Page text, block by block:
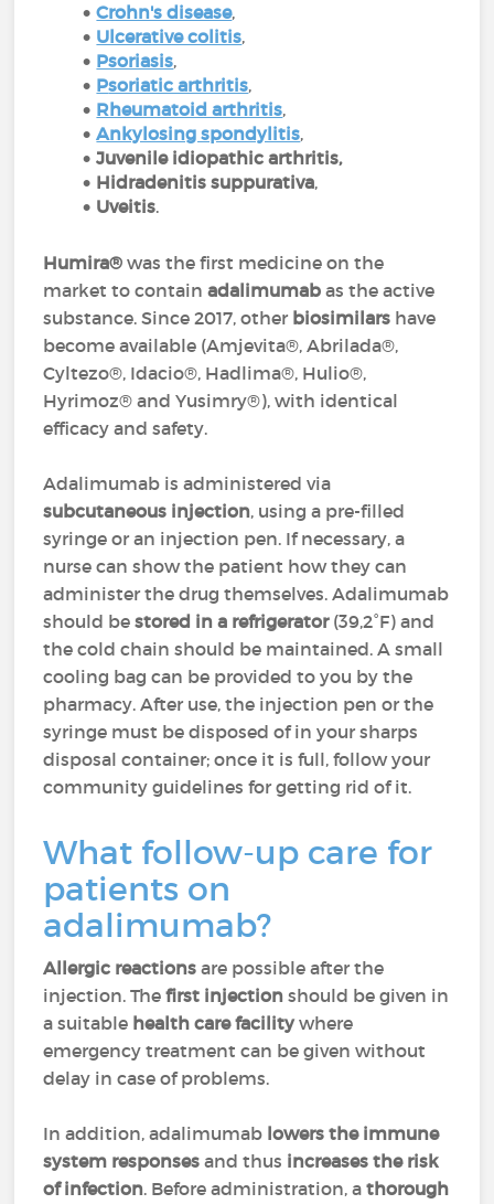
Crohn's disease,
Ulcerative colitis,
Psoriasis,
Psoriatic arthritis,
Rheumatoid arthritis,
Ankylosing spondylitis,
Juvenile idiopathic arthritis,
Hidradenitis suppurativa,
Uveitis.
Humira® was the first medicine on the
market to containadalimumabas the active
substance. Since 2017, other biosimilars have
become available (Amjevita®, Abrilada®,
Cyltezo®, Idacio®, Hadlima®, Hulio®,
Hyrimoz® and Yusimry®), with identical
efficacy and safety.
Adalimumab is administered via
subcutaneous injection, using a pre-filled
syringe or an injection pen. If necessary, a
nurse can show the patient how they can
administer the drug themselves. Adalimumab
should bestored in a refrigerator(39,2°F) and
the cold chain should be maintained. A small
cooling bag can be provided to you by the
pharmacy. After use, the injection pen or the
syringe must be disposed of in your sharps
disposal container; once it is full, follow your
community guidelines for getting rid of it.
What follow-up care for
patients on
adalimumab?
Allergic reactions are possible after the
injection. Thefirst injection should be given in
a suitable health care facilitywhere
emergency treatment can be given without
delay in case of problems.
In addition, adalimumab lowers the immune
system responses and thus increases the risk
of infection. Before administration, athorough